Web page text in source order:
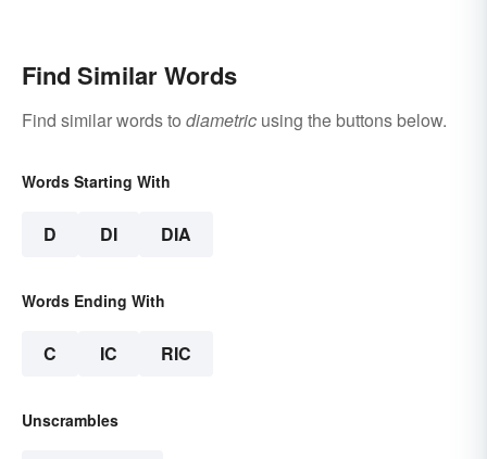
Find Similar Words
Find similar words to diametric using the buttons below.
Words Starting With
D DI DIA
Words Ending With
C IC RIC
Unscrambles